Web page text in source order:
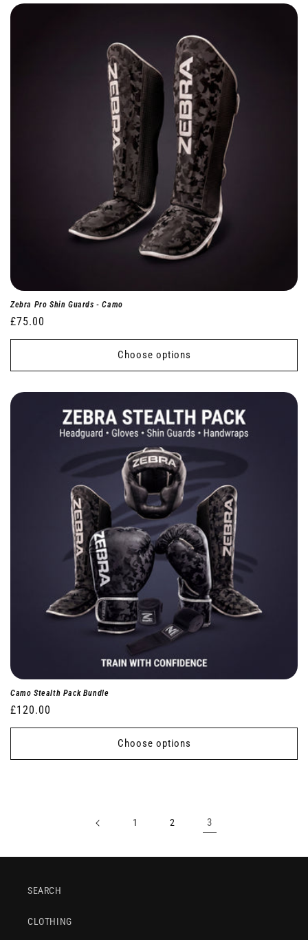
Zebra Pro Shin Guards - Camo
Regular
price
£75.00
Choose options
Camo Stealth Pack Bundle
Regular
price
£120.00
Choose options
1 2 3
SEARCH
CLOTHING